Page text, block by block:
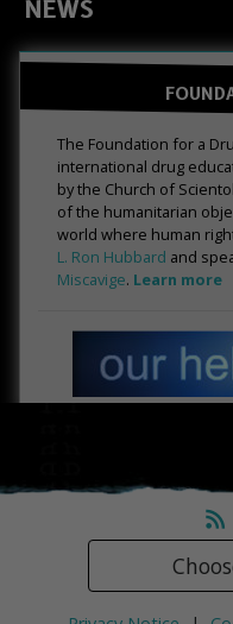
NEWS
The Foundation for a
international drug
by the Church of
of the humanitarian
world where human
L. Ron Hubbard and
Miscavige. Learn more